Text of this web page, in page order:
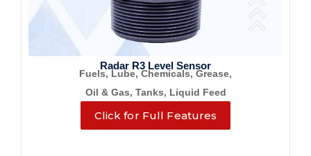
Radar R3 Level Sensor
Fuels, Lube, Chemicals, Grease,
Oil & Gas, Tanks, Liquid Feed
Click for Full Features